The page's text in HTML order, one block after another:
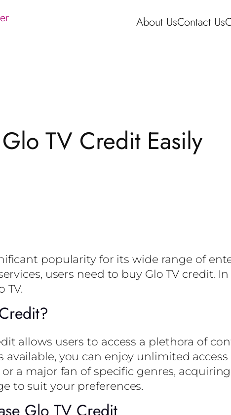
About UsContact Us
TV Credit Easily
popularity for its wide range of
users need to buy Glo TV credit.
TV.
allows users to access a plethora of
available, you can enjoy unlimited
or a major fan of specific genres,
to suit your preferences.